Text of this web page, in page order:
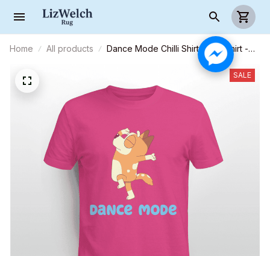
Home All products
Dance Mode Chilli Shirt, Mum Shirt -
Unisex Adult T- Shirt, Long Sleeve
SALE